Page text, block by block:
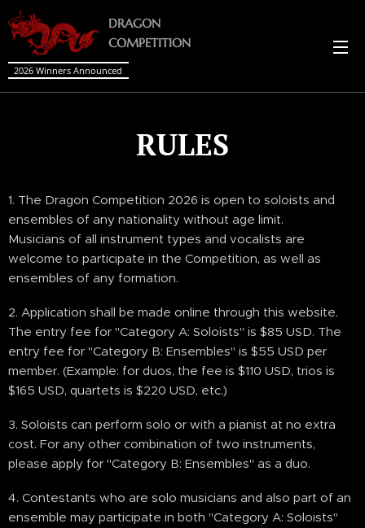
DRAGON
COMPETITION
2026 Winners Announced
RULES
1. The Dragon Competition 2026 is open to soloists and
ensembles of any nationality without age limit.
Musicians of all instrument types and vocalists are
welcome to participate in the Competition, as well as
ensembles of any formation.
2. Application shall be made online through this website.
The entry fee for "Category A: Soloists" is $85 USD. The
entry fee for "Category B: Ensembles" is $55 USD per
member. (Example: for duos, the fee is $110 USD, trios is
$165 USD, quartets is $220 USD, etc.)
3. Soloists can perform solo or with a pianist at no extra
cost. For any other combination of two instruments,
please apply for "Category B: Ensembles" as a duo.
4. Contestants who are solo musicians and also part of an
ensemble may participate in both "Category A: Soloists"